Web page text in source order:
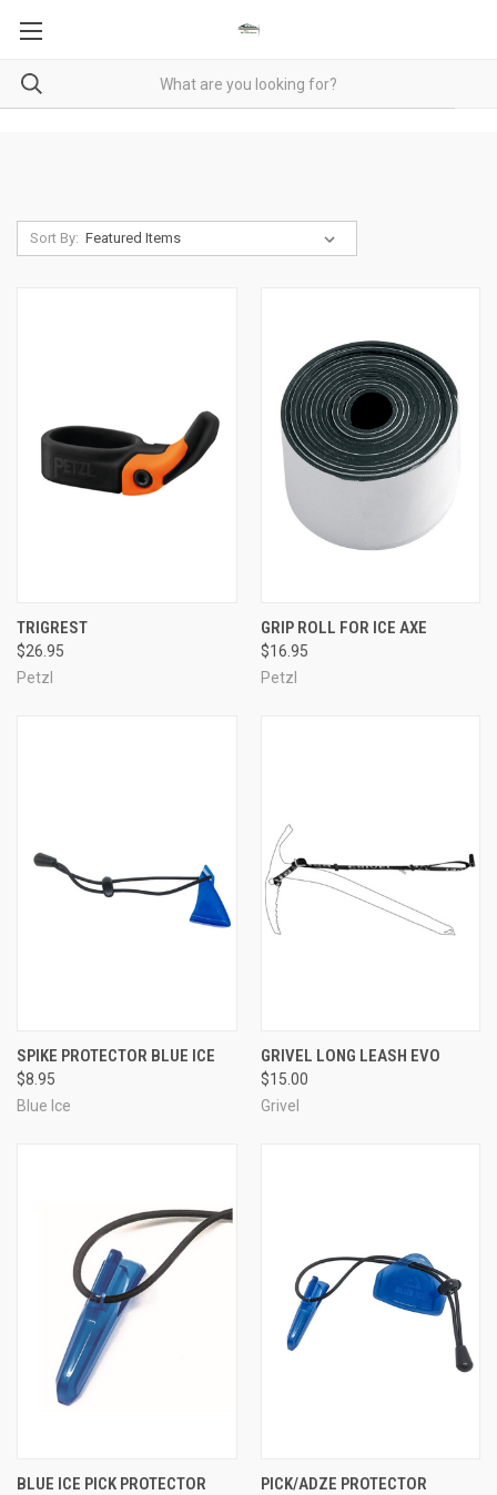
Sort By:
TRIGREST
$26.95
Petzl
GRIP ROLL FOR ICE AXE
$16.95
Petzl
SPIKE PROTECTOR BLUE ICE
$8.95
Blue Ice
GRIVEL LONG LEASH EVO
$15.00
Grivel
BLUE ICE PICK PROTECTOR PICK/ADZE PROTECTOR